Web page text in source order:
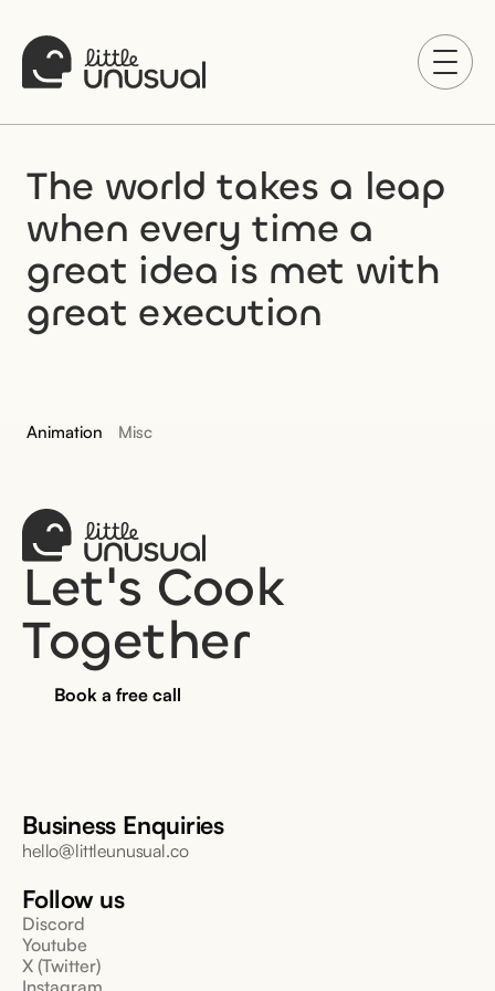
The world takes a leap
when every time a
great idea is met with
great execution
Animation Misc
Let's Cook
Together
Book a free call
Business Enquiries
hello@littleunusual.co
Follow us
Discord
Youtube
X (Twitter)
Instagram